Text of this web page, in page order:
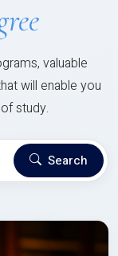
valuable
will enable you
study.
Search